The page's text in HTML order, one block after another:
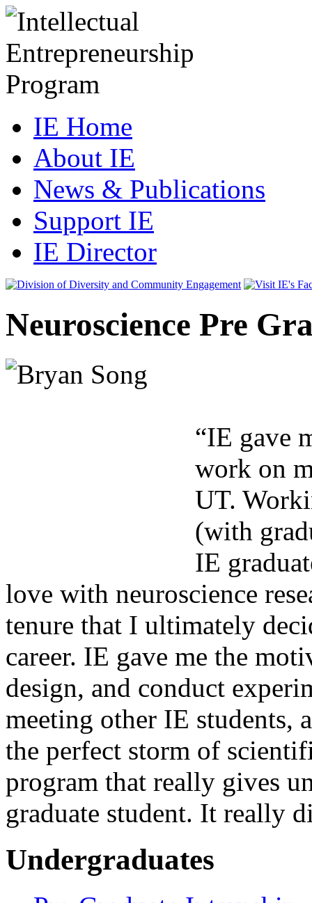
IE Home
About IE
News & Publications
Support IE
IE Director
Neuroscience Pre
“IE gave
work on
UT.
(with
IE
love with neuroscience
tenure that I ultimately
career. IE gave me the
design, and conduct
meeting other IE students,
the perfect storm of
program that really gives
graduate student. It really
Undergraduates